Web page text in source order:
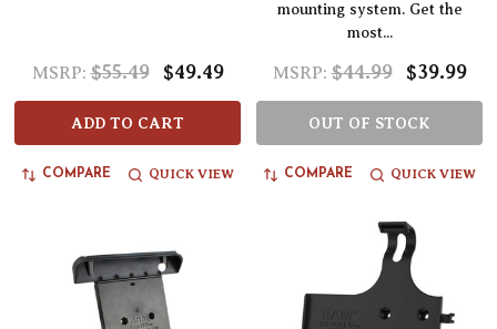
MSRP: $55.49 $49.49
ADD TO CART
COMPARE QUICK VIEW
mounting system. Get the
most...
MSRP: $44.99 $39.99
OUT OF STOCK
COMPARE QUICK VIEW